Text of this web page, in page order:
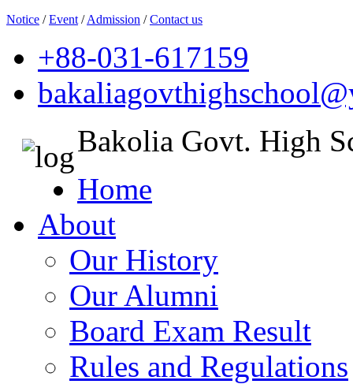
Notice /Event /Admission /Contact us
+88-031-617159
Bakolia Govt. High
Home
About
Our History
Our Alumni
Board Exam Result
Rules and Regulations